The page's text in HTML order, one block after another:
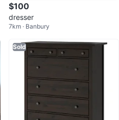
$100
dresser
7km · Banbury
Sold